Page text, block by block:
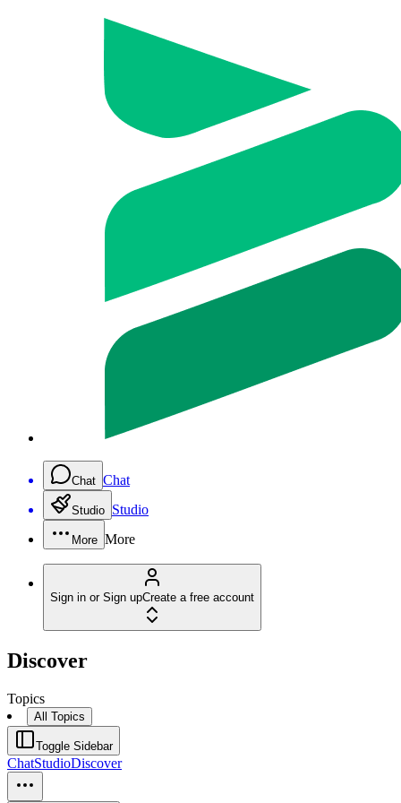
Chat Chat
Studio Studio
More More
Sign in or Sign upCreate a free account
Discover
Topics
All Topics
Toggle Sidebar
ChatStudioDiscover